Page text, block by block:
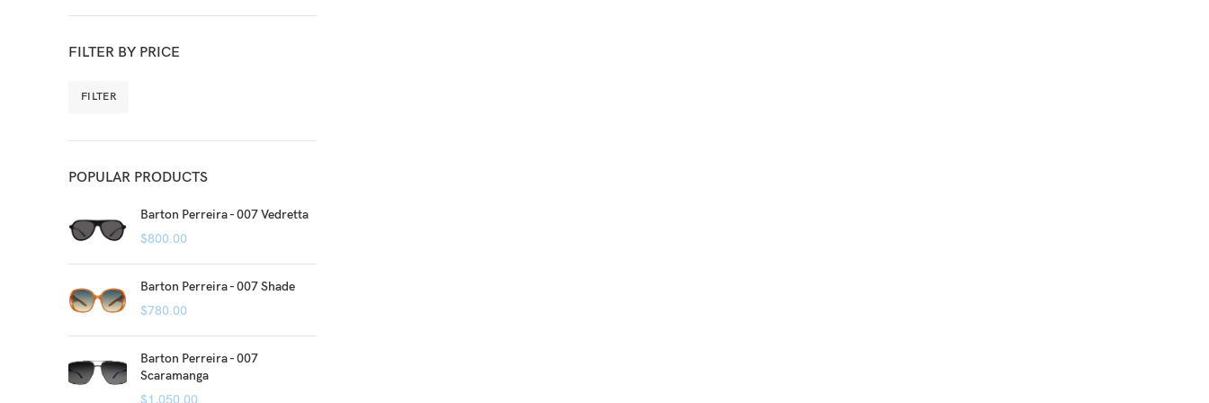
FILTER BY PRICE
FILTER
POPULAR PRODUCTS
Barton Perreira - 007 Vedretta
$800.00
Barton Perreira - 007 Shade
$780.00
Barton Perreira - 007
Scaramanga
$1,050.00